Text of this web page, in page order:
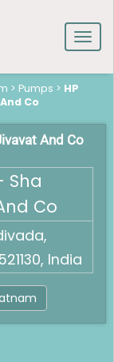
> Pumps > HP
Co
And Co
Sha
Co
India